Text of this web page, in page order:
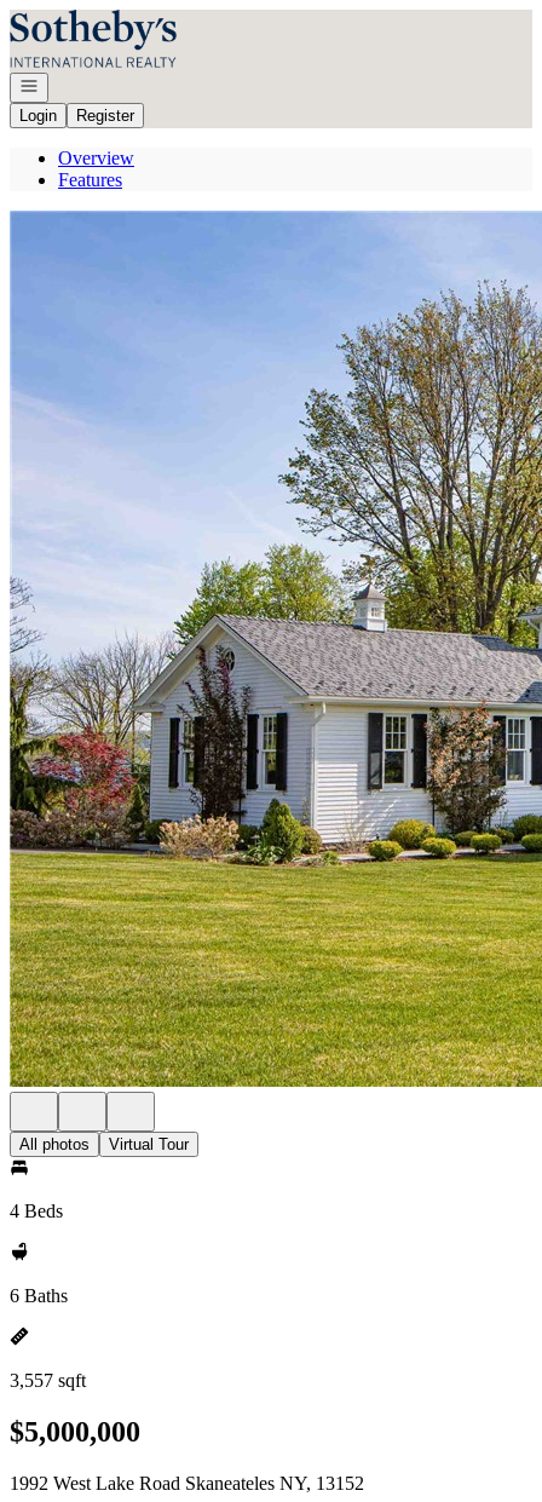
Go to: Homepage
Open navigation
Login
Register
Overview
Features
All photos Virtual Tour
4 Beds
6 Baths
3,557 sqft
$5,000,000
1992 West Lake Road Skaneateles NY, 13152